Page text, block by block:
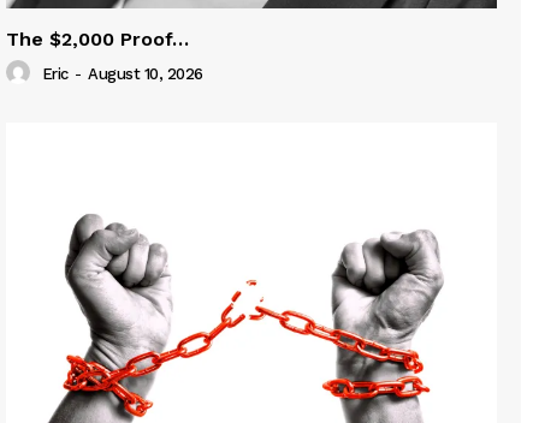
The $2,000 Proof…
Eric - August 10, 2026